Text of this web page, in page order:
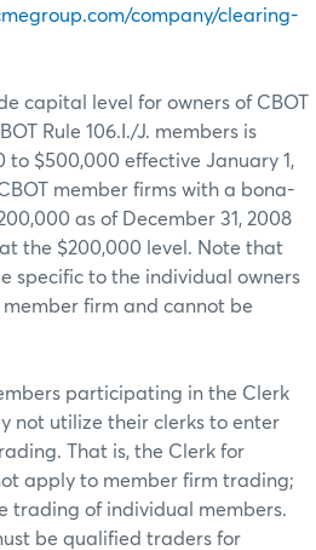
company/clearing-
capital level for owners of CBOT
Rule 106.I./J. members is
to $500,000 effective January 1,
member firms with a bona-
as of December 31, 2008
the $200,000 level. Note that
specific to the individual owners
firm and cannot be
participating in the Clerk
not utilize their clerks to enter
That is, the Clerk for
apply to member firm trading;
trading of individual members.
be qualified traders for